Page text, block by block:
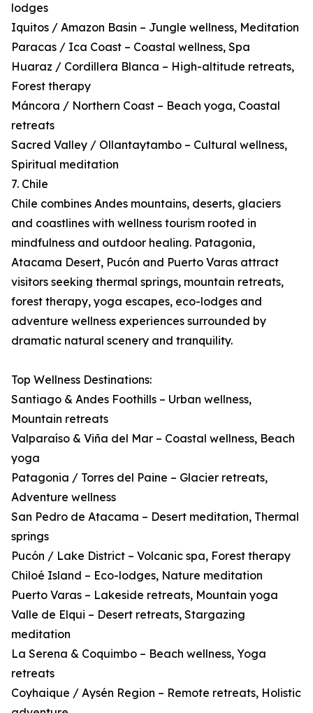
lodges
Iquitos / Amazon Basin – Jungle wellness, Meditation
Paracas / Ica Coast – Coastal wellness, Spa
Huaraz / Cordillera Blanca – High-altitude retreats,
Forest therapy
Máncora / Northern Coast – Beach yoga, Coastal
retreats
Sacred Valley / Ollantaytambo – Cultural wellness,
Spiritual meditation
7. Chile
Chile combines Andes mountains, deserts, glaciers
and coastlines with wellness tourism rooted in
mindfulness and outdoor healing. Patagonia,
Atacama Desert, Pucón and Puerto Varas attract
visitors seeking thermal springs, mountain retreats,
forest therapy, yoga escapes, eco-lodges and
adventure wellness experiences surrounded by
dramatic natural scenery and tranquility.
Top Wellness Destinations:
Santiago & Andes Foothills – Urban wellness,
Mountain retreats
Valparaíso & Viña del Mar – Coastal wellness, Beach
yoga
Patagonia / Torres del Paine – Glacier retreats,
Adventure wellness
San Pedro de Atacama – Desert meditation, Thermal
springs
Pucón / Lake District – Volcanic spa, Forest therapy
Chiloé Island – Eco-lodges, Nature meditation
Puerto Varas – Lakeside retreats, Mountain yoga
Valle de Elqui – Desert retreats, Stargazing
meditation
La Serena & Coquimbo – Beach wellness, Yoga
retreats
Coyhaique / Aysén Region – Remote retreats, Holistic